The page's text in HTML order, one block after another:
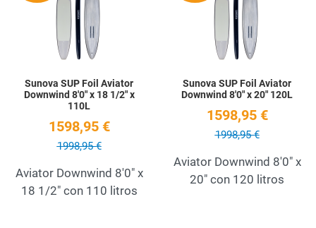
Sunova SUP Foil Aviator
Downwind 8'0" x 18 1/2" x
110L
1598,95 €
1998,95 €
Aviator Downwind 8'0" x
18 1/2" con 110 litros
Sunova SUP Foil Aviator
Downwind 8'0" x 20" 120L
1598,95 €
1998,95 €
Aviator Downwind 8'0" x
20" con 120 litros